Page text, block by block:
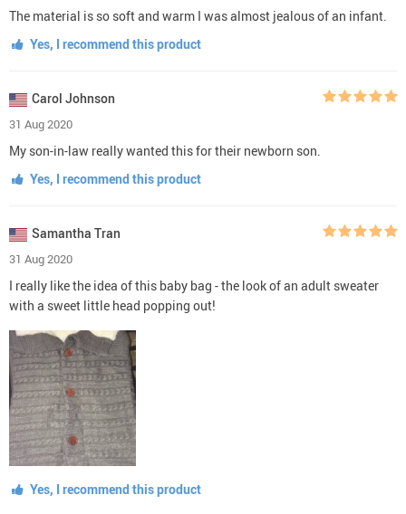
The material is so soft and warm I was almost jealous of an infant.
Yes, I recommend this product
Carol Johnson
31 Aug 2020
My son-in-law really wanted this for their newborn son.
Yes, I recommend this product
Samantha Tran
31 Aug 2020
I really like the idea of this baby bag - the look of an adult sweater
with a sweet little head popping out!
Yes, I recommend this product